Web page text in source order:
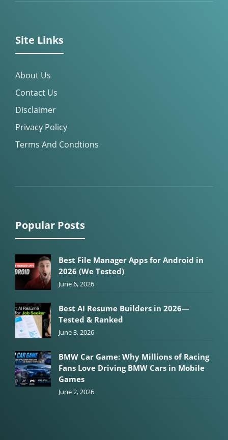
Site Links
About Us
Contact Us
Disclaimer
Privacy Policy
Terms And Condtions
Popular Posts
Best File Manager Apps for Android in
2026 (We Tested)
June 6, 2026
Best AI Resume Builders in 2026—
Tested & Ranked
June 3, 2026
BMW Car Game: Why Millions of Racing
Fans Love Driving BMW Cars in Mobile
Games
June 2, 2026